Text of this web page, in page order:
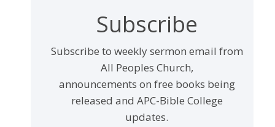
Subscribe
Subscribe to weekly sermon email from
All Peoples Church,
announcements on free books being
released and APC-Bible College
updates.